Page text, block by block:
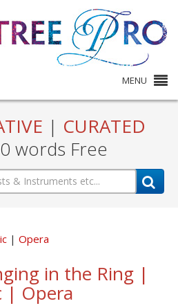
MENU
| CURATED
words Free
Opera
in the Ring |
| Opera